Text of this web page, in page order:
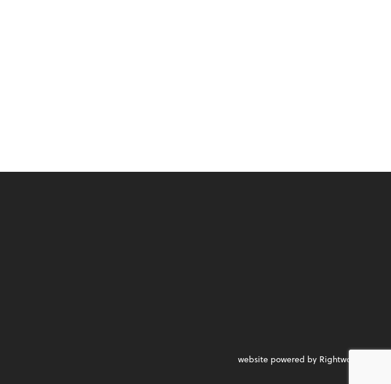
website powered by Rightworks